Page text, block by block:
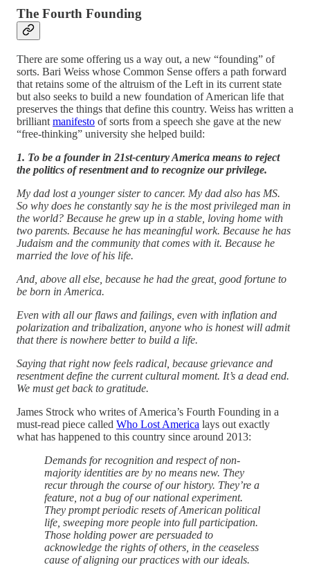
The Fourth Founding
There are some offering us a way out, a new “founding” of
sorts. Bari Weiss whose Common Sense offers a path forward
that retains some of the altruism of the Left in its current state
but also seeks to build a new foundation of American life that
preserves the things that define this country. Weiss has written a
brilliant manifesto of sorts from a speech she gave at the new
“free-thinking” university she helped build:
1. To be a founder in 21st-century America means to reject
the politics of resentment and to recognize our privilege.
My dad lost a younger sister to cancer. My dad also has MS.
So why does he constantly say he is the most privileged man in
the world? Because he grew up in a stable, loving home with
two parents. Because he has meaningful work. Because he has
Judaism and the community that comes with it. Because he
married the love of his life.
And, above all else, because he had the great, good fortune to
be born in America.
Even with all our flaws and failings, even with inflation and
polarization and tribalization, anyone who is honest will admit
that there is nowhere better to build a life.
Saying that right now feels radical, because grievance and
resentment define the current cultural moment. It’s a dead end.
We must get back to gratitude.
James Strock who writes of America’s Fourth Founding in a
must-read piece called Who Lost America lays out exactly
what has happened to this country since around 2013:
Demands for recognition and respect of non-
majority identities are by no means new. They
recur through the course of our history. They’re a
feature, not a bug of our national experiment.
They prompt periodic resets of American political
life, sweeping more people into full participation.
Those holding power are persuaded to
acknowledge the rights of others, in the ceaseless
cause of aligning our practices with our ideals.